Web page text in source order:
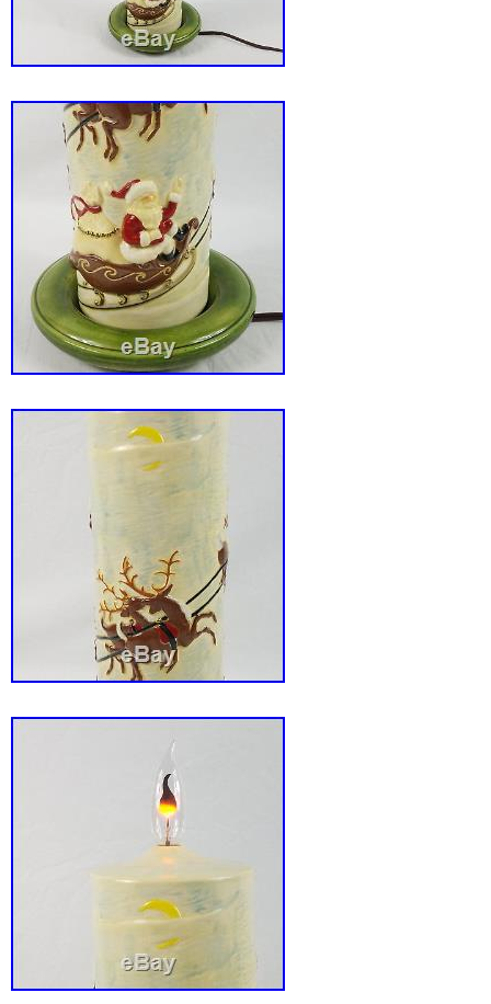
photos and ZOOM for TRUE CONDITION.
the description.. And do please Check out
packed very well with extreme care is taken
receive goods in perfect condition. All UK
posted’signed for’ or Economy “tracked”.
are posted with Parcelforce Global Priority
keep my P&P costs as low as possible I
packaging materials. Thank you for looking.
Vintage Murano Venetian Art Glass
Lamp Toffolo 21″ is in sale since Sunday,
Glass\Glass\Art Glass\Italian”. The seller is
and is located in Bridlington. This item can
Glassware Type: Art Glassware
Type of Glass: Blown Glass
Glassware Era: 1950s/ 1960s/ 1970s
Object Type: Murano Lamp
Country of Origin: Italy/ Venetian
Original/Reproduction: Vintage Original